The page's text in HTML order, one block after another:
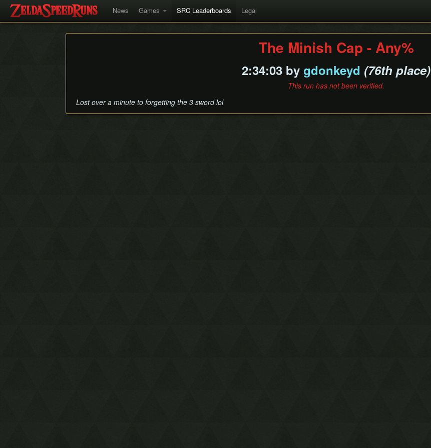
News Games SRC Leaderboards Legal
The Minish Cap - Any%
2:34:03 bygdonkeyd (76th place)
This run has not been verified.
Lost over a minute to forgetting the 3 sword lol